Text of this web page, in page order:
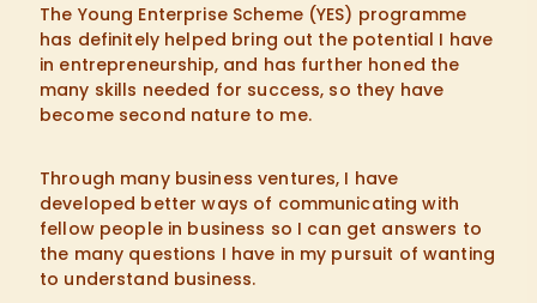
The Young Enterprise Scheme (YES) programme
has definitely helped bring out the potential I have
in entrepreneurship, and has further honed the
many skills needed for success, so they have
become second nature to me.
Through many business ventures, I have
developed better ways of communicating with
fellow people in business so I can get answers to
the many questions I have in my pursuit of wanting
to understand business.